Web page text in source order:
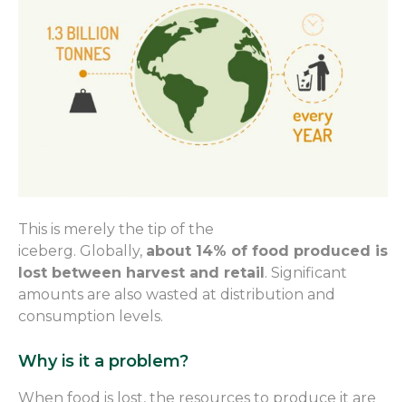
T his is merely the tip of the
iceberg. Globally, about 14% of food produced is
lost between harvest and retail. Significant
amounts are also wasted at distribution and
consumption level s.
Why is it a problem?
When food is lost, the resources to produce it are